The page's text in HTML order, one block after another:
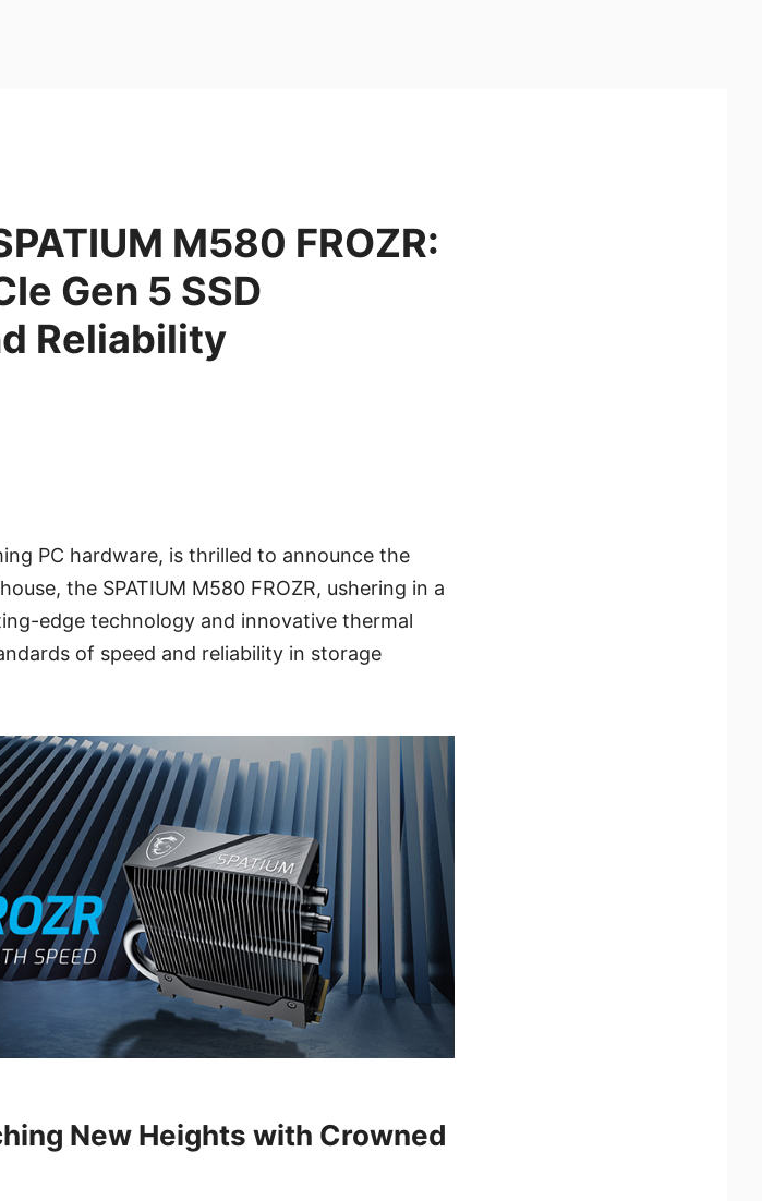
M580 FROZR:
Gen 5 SSD
Reliability
PC hardware, is thrilled to announce the
the SPATIUM M580 FROZR, ushering in a
edge technology and innovative thermal
of speed and reliability in storage
New Heights with Crowned